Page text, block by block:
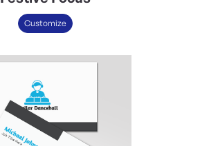
Customize